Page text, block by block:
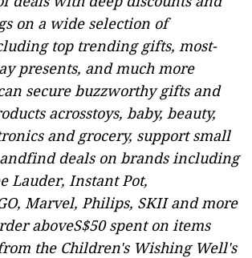
on a wide selection of
top trending gifts, most-
presents, and much more
secure buzzworthy gifts and
acrosstoys, baby, beauty,
and grocery, support small
deals on brands including
Lauder, Instant Pot,
Marvel, Philips, SKII and more
aboveS$50 spent on items
the Children's Wishing Well's